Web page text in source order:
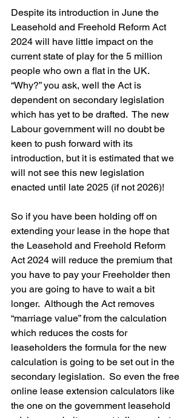
Despite its introduction in June the
Leasehold and Freehold Reform Act
2024 will have little impact on the
current state of play for the 5 million
people who own a flat in the UK.
“Why?” you ask, well the Act is
dependent on secondary legislation
which has yet to be drafted.  The new
Labour government will no doubt be
keen to push forward with its
introduction, but it is estimated that we
will not see this new legislation
enacted until late 2025 (if not 2026)!
So if you have been holding off on
extending your lease in the hope that
the Leasehold and Freehold Reform
Act 2024 will reduce the premium that
you have to pay your Freeholder then
you are going to have to wait a bit
longer.  Although the Act removes
“marriage value” from the calculation
which reduces the costs for
leaseholders the formula for the new
calculation is going to be set out in the
secondary legislation.  So even the free
online lease extension calculators like
the one on the government leasehold